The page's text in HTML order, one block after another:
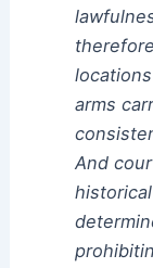
arms
And